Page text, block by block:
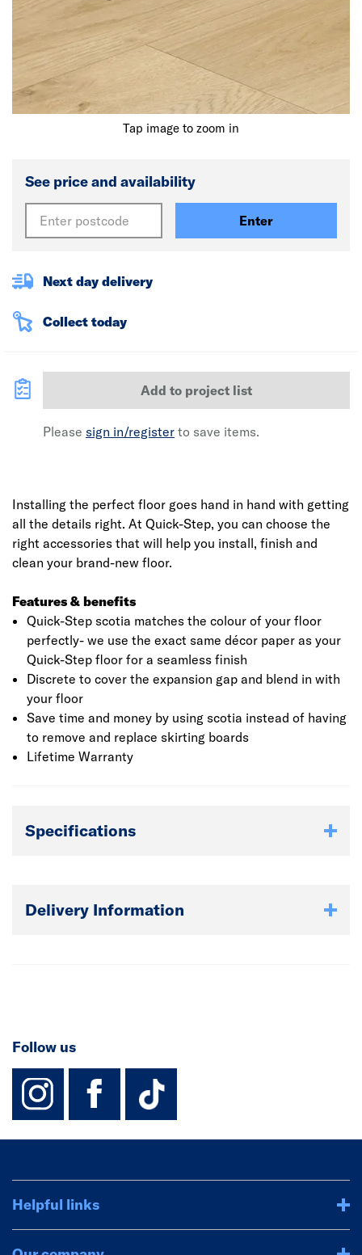
Tap image to zoom in
See price and availability
Enter
Next day delivery
Collect today
Add to project list
Please sign in/register to save items.
Installing the perfect floor goes hand in hand with getting
all the details right. At Quick-Step, you can choose the
right accessories that will help you install, finish and
clean your brand-new floor.
Features & benefits
Quick-Step scotia matches the colour of your floor
perfectly- we use the exact same décor paper as your
Quick-Step floor for a seamless finish
Discrete to cover the expansion gap and blend in with
your floor
Save time and money by using scotia instead of having
to remove and replace skirting boards
Lifetime Warranty
Specifications
Delivery Information
Follow us
instagram
facebook
TikTok-
Helpful links